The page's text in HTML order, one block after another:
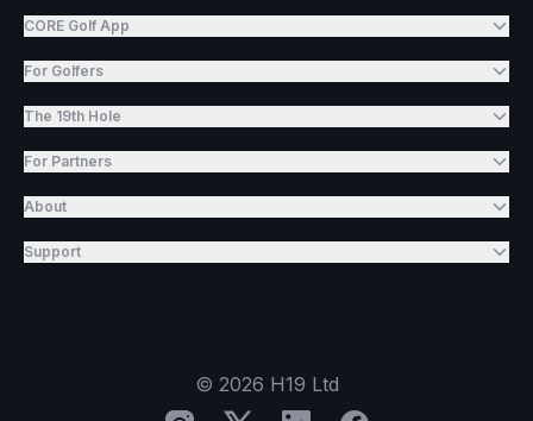
CORE Golf App
For Golfers
The 19th Hole
For Partners
About
Support
© 2026 H19 Ltd